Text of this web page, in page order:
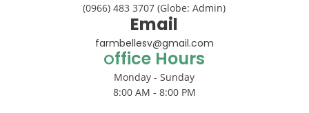
(0966) 483 3707 (Globe: Admin)
Email
farmbellesv@gmail.com
Office Hours
Monday - Sunday
8:00 AM - 8:00 PM